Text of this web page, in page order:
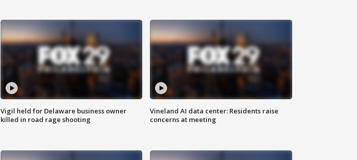
Vigil held for Delaware business owner
killed in road rage shooting
Vineland AI data center: Residents raise
concerns at meeting